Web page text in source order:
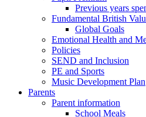
Previous years
Fundamental British
Global Goals
Emotional Health and
Policies
SEND and Inclusion
PE and Sports
Music Development Plan
Parents
Parent information
School Meals